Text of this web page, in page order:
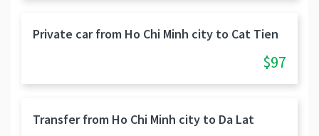
Private car from Ho Chi Minh city to Cat Tien
$97
Transfer from Ho Chi Minh city to Da Lat